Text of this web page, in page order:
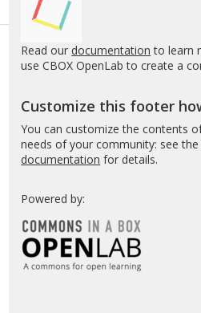
Read our documentation to learn
use CBOX OpenLab to create a
Customize this footer
You can customize the contents
needs of your community: see the
documentation for details.
Powered by: